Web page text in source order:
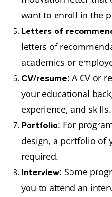
want to enroll in the
Letters of
letters of
academics or
CV/resume: A CV or
your educational
experience, and skills.
Portfolio: For
design, a portfolio of
required.
Interview: Some
you to attend an